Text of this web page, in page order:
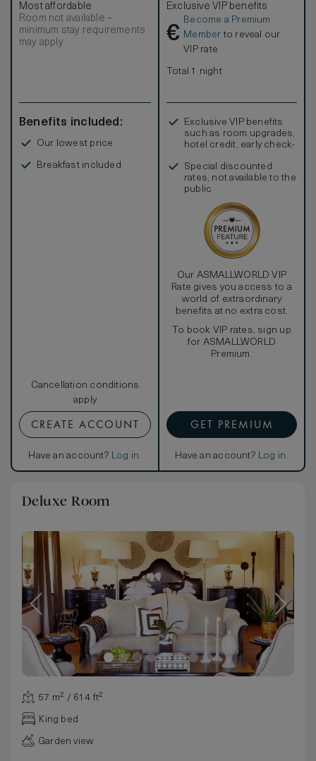
Most affordable
Room not available –
minimum stay requirements
may apply
Benefits included:
Our lowest price
Breakfast included
Cancellation conditions
apply
CREATE ACCOUNT
Have an account? Log in.
Exclusive VIP benefits
€
Become a Premium
Member to reveal our
VIP rate
Total 1 night
Exclusive VIP benefits
such as room upgrades,
hotel credit, early check-
Special discounted
rates, not available to the
public
Our ASMALLWORLD VIP
Rate gives you access to a
world of extraordinary
benefits at no extra cost.
To book VIP rates, sign up
for ASMALLWORLD
Premium.
GET PREMIUM
Have an account? Log in.
Deluxe Room
57 m² / 614 ft²
King bed
Garden view